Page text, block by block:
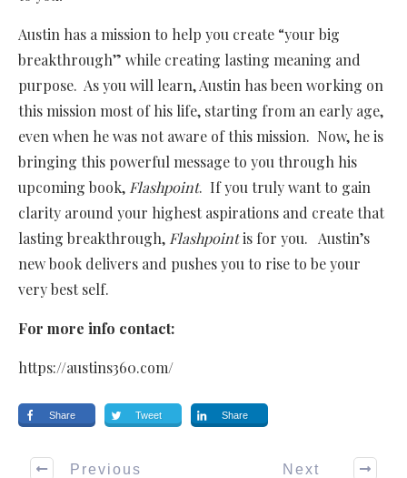
Austin has a mission to help you create “your big
breakthrough” while creating lasting meaning and
purpose. As you will learn, Austin has been working on
this mission most of his life, starting from an early age,
even when he was not aware of this mission. Now, he is
bringing this powerful message to you through his
upcoming book, Flashpoint. If you truly want to gain
clarity around your highest aspirations and create that
lasting breakthrough, Flashpointis for you. Austin’s
new book delivers and pushes you to rise to be your
very best self.
For more info contact:
https://austins360.com/
Share Tweet Share
Previous Next